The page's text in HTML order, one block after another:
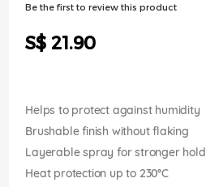
Be the first to review this product
S$ 21.90
Helps to protect against humidity
Brushable finish without flaking
Layerable spray for stronger hold
Heat protection up to 230°C